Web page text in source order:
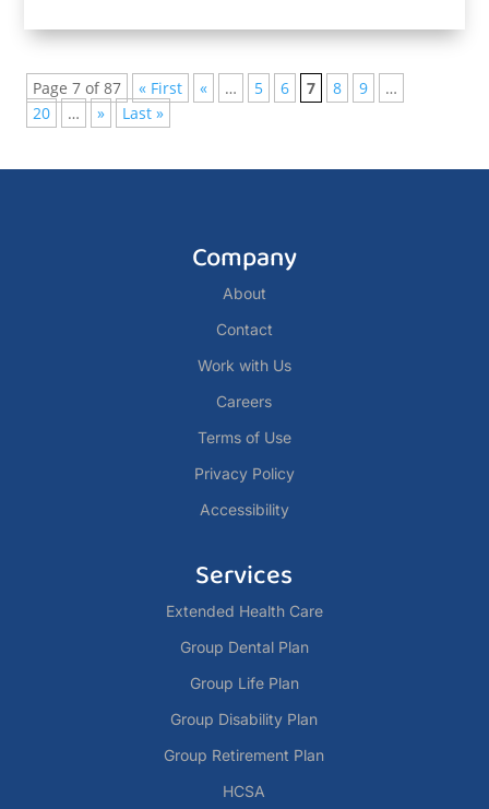
Page 7 of 87 « First « … 5 6 7 8 9
…
20
… » Last »
Company
About
Contact
Work with Us
Careers
Terms of Use
Privacy Policy
Accessibility
Services
Extended Health Care
Group Dental Plan
Group Life Plan
Group Disability Plan
Group Retirement Plan
HCSA